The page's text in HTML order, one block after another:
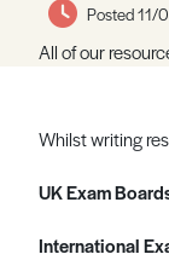
Posted 11/
All of our
Whilst writing
UK Exam
International